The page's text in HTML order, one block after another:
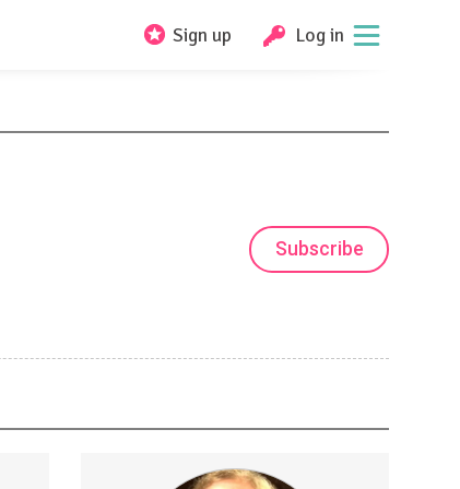
Sign up Log in
Subscribe
Access to quarterly ingress charts